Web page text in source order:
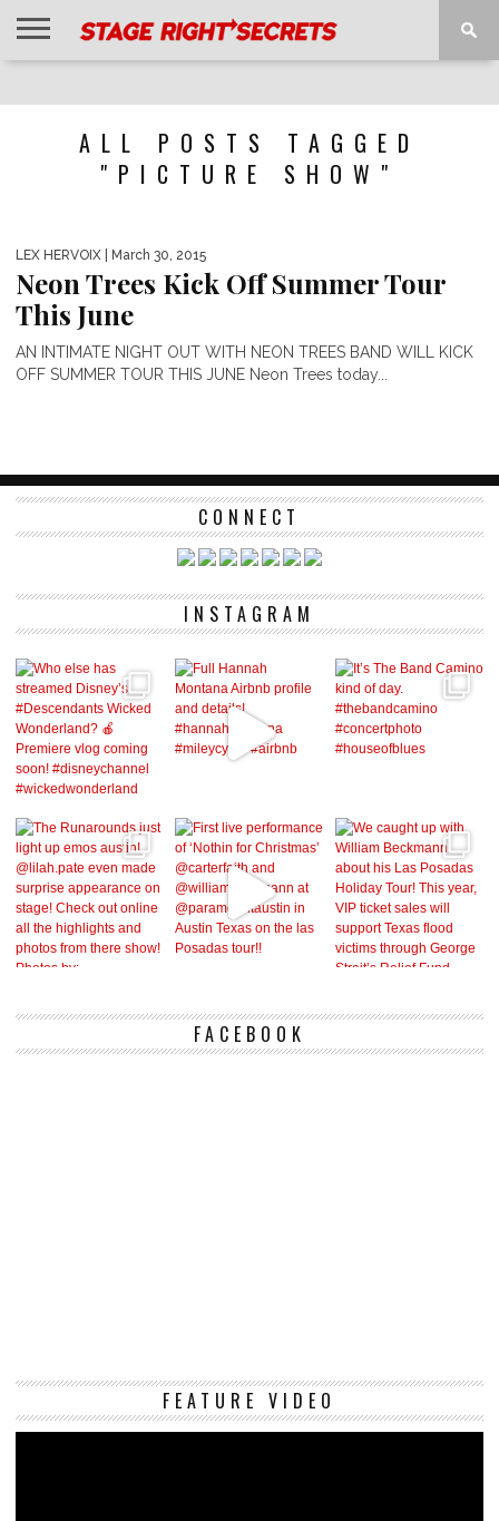
ALL POSTS TAGGED
"PICTURE SHOW"
LEX HERVOIX | March 30, 2015
Neon Trees Kick Off Summer Tour
This June
AN INTIMATE NIGHT OUT WITH NEON TREES BAND WILL KICK
OFF SUMMER TOUR THIS JUNE Neon Trees today...
CONNECT
INSTAGRAM
FACEBOOK
FEATURE VIDEO